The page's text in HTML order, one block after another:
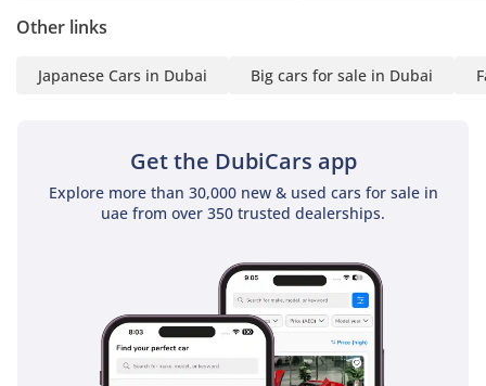
Other links
Japanese Cars in Dubai Big cars for sale in Dubai
Get the DubiCars app
Explore more than 30,000 new & used cars for sale in
uae from over 350 trusted dealerships.